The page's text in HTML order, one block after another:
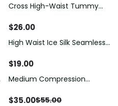
Cross High-Waist Tummy
Shorts
$26.00
High Waist Ice Silk Seamless
Control Butt Lifting Shorts
$19.00
Medium Compression
$35.00$55.00